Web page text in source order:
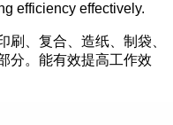
efficiency effectively.
刷、复合、造纸、制袋、
分。能有效提高工作效